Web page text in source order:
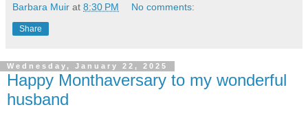
Barbara Muir at 8:30 PM No comments:
Share
Wednesday, January 22, 2025
Happy Monthaversary to my wonderful
husband